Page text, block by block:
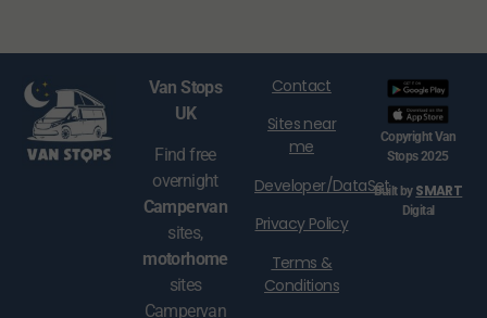
Van Stops
UK
Find free
overnight
Campervan
sites,
motorhome
sites
Campervan
Contact
Sites near
me
Developer/DataSet
Privacy Policy
Terms &
Conditions
Copyright Van
Stops 2025
Built by SMART
Digital